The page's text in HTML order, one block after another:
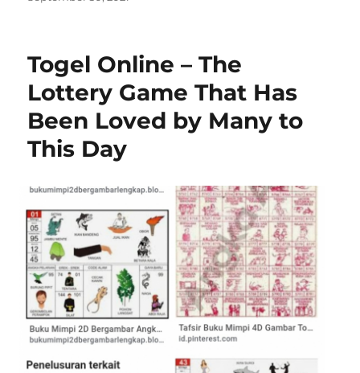
Togel Online – The
Lottery Game That Has
Been Loved by Many to
This Day